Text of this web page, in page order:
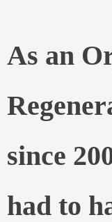
As an
since
had to